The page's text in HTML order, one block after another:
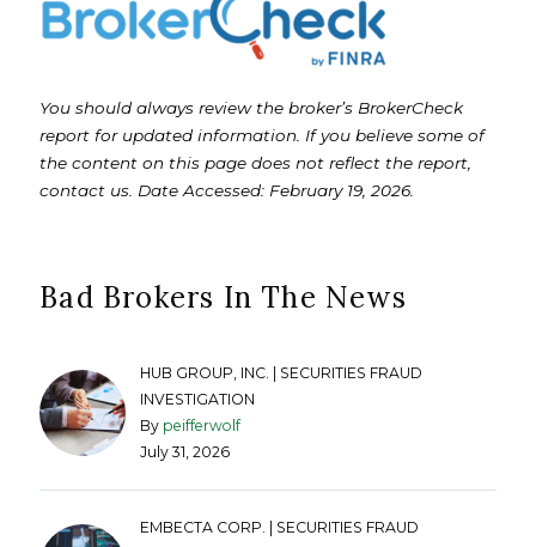
You should always review the broker’s BrokerCheck
report for updated information. If you believe some of
the content on this page does not reflect the report,
contact us. Date Accessed: February 19, 2026.
Bad Brokers In The News
HUB GROUP, INC. | SECURITIES FRAUD
INVESTIGATION
By peifferwolf
July 31, 2026
EMBECTA CORP. | SECURITIES FRAUD